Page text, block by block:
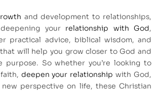
and development to relationships,
your relationship with God,
practical advice, biblical wisdom, and
will help you grow closer to God and
purpose. So whether you’re looking to
deepen your relationship with God,
perspective on life, these Christian